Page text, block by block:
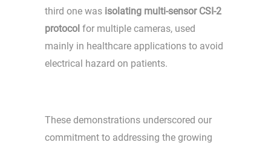
third one was isolating multi-sensor CSI-2
protocol for multiple cameras, used
mainly in healthcare applications to avoid
electrical hazard on patients.
These demonstrations underscored our
commitment to addressing the growing